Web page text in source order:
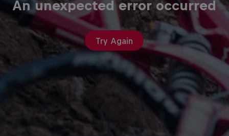
An unexpected error occurred
Try Again